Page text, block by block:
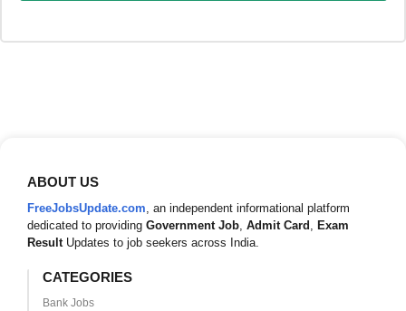
ABOUT US
FreeJobsUpdate.com, an independent informational platform
dedicated to providing Government Job, Admit Card , Exam
ResultUpdates to job seekers across India.
CATEGORIES
Bank Jobs